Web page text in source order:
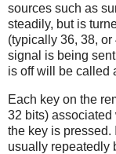
sources such as
steadily, but is
(typically 36, 38,
signal is being
is off will be called
Each key on the
32 bits)
the key is pressed.
usually repeatedly